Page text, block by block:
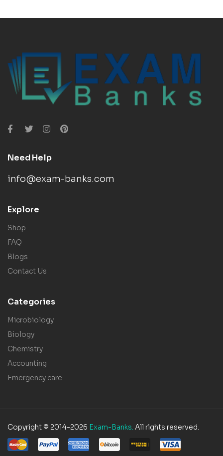
Need Help
info@exam-banks.com
Explore
Shop
FAQ
Blogs
Contact Us
Categories
Microbiology
Biology
Chemistry
Accounting
Emergency care
Copyright © 2014-2026 Exam-Banks. All rights reserved.